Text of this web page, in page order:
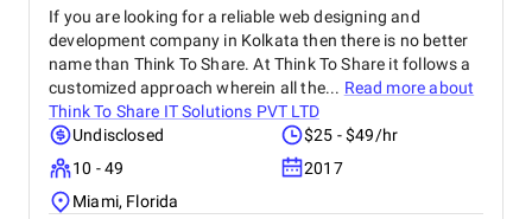
If you are looking for a reliable web designing and
development company in Kolkata then there is no better
name than Think To Share. At Think To Share it follows a
customized approach wherein all the... Read more about
Think To Share IT Solutions PVT LTD
Undisclosed
$25 - $49/hr
10 - 49
2017
Miami, Florida